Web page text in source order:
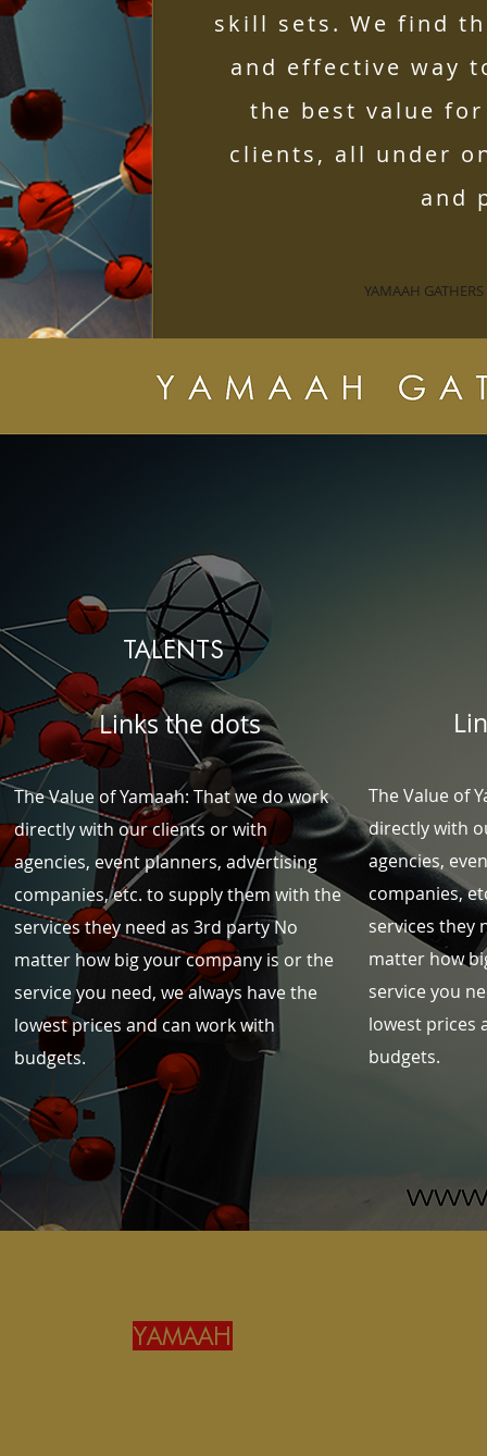
skill sets. We find
and effective way
the best value
clients, all under
and
YAMAAH
TALENTS
Links the dots
The Value of Yamaah: That we do work
directly with our clients or with
agencies, event planners, advertising
companies, etc. to supply them with the
services they need as 3rd partyNo
matter how big your company is or the
service you need, we always have the
lowest prices and can work with
budgets.
The Value of
directly with
agencies,
companies,
services they
matter how
service you
lowest prices
budgets.
YAMAAH